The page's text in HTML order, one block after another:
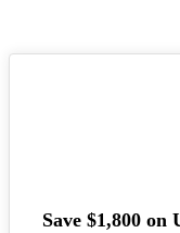
Save $1,800